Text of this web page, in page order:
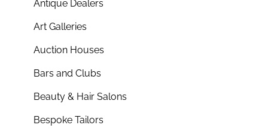
Antique Dealers
Art Galleries
Auction Houses
Bars and Clubs
Beauty & Hair Salons
Bespoke Tailors